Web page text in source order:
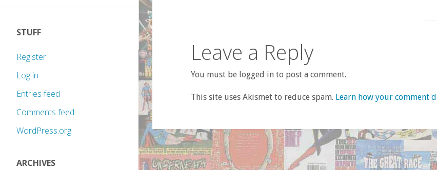
Leave a Reply
You must be logged in to post a comment.
This site uses Akismet to reduce spam. Learn how your comment
STUFF
Register
Log in
Entries feed
Comments feed
WordPress.org
ARCHIVES